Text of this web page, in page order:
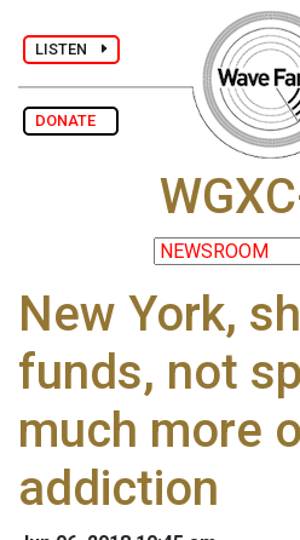
LISTEN
DONATE
New York,
funds, not
much more
addiction